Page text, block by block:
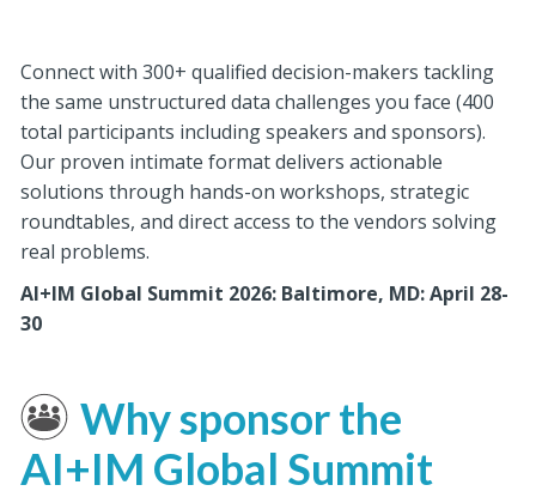
Connect with 300+ qualified decision-makers tackling
the same unstructured data challenges you face (400
total participants including speakers and sponsors).
Our proven intimate format delivers actionable
solutions through hands-on workshops, strategic
roundtables, and direct access to the vendors solving
real problems.
AI+IM Global Summit 2026: Baltimore, MD: April 28-
30
Why sponsor the
AI+IM Global Summit